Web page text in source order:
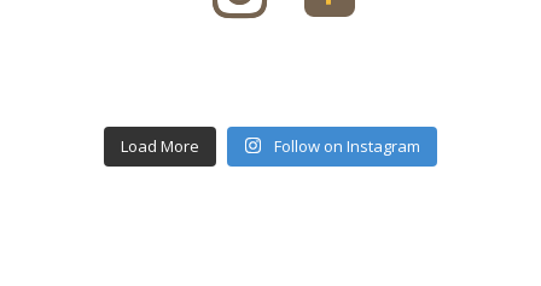
Load More Follow on Instagram